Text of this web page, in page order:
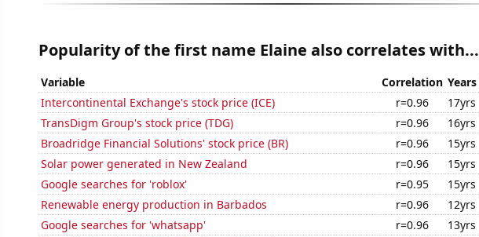
Popularity of the first name Elaine also correlates with...
Variable Correlation Years
Intercontinental Exchange's stock price (ICE)
r=0.96 17yrs
TransDigm Group's stock price (TDG)
r=0.96 16yrs
Broadridge Financial Solutions' stock price (BR)
r=0.96 15yrs
Solar power generated in New Zealand
r=0.96 15yrs
Google searches for 'roblox'
r=0.95 15yrs
Renewable energy production in Barbados
r=0.96 12yrs
Google searches for 'whatsapp'
r=0.96 13yrs